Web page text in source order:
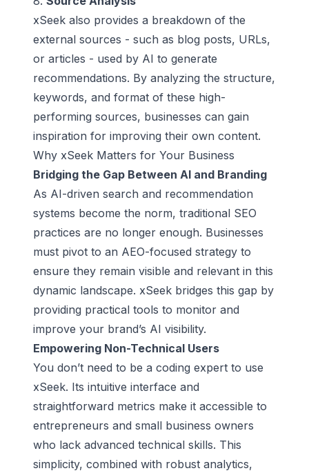
xSeek also provides a breakdown of the
external sources - such as blog posts, URLs,
or articles - used by AI to generate
recommendations. By analyzing the structure,
keywords, and format of these high-
performing sources, businesses can gain
inspiration for improving their own content.
Why xSeek Matters for Your Business
Bridging the Gap Between AI and Branding
As AI-driven search and recommendation
systems become the norm, traditional SEO
practices are no longer enough. Businesses
must pivot to an AEO-focused strategy to
ensure they remain visible and relevant in this
dynamic landscape. xSeek bridges this gap by
providing practical tools to monitor and
improve your brand’s AI visibility.
Empowering Non-Technical Users
You don’t need to be a coding expert to use
xSeek. Its intuitive interface and
straightforward metrics make it accessible to
entrepreneurs and small business owners
who lack advanced technical skills. This
simplicity, combined with robust analytics,